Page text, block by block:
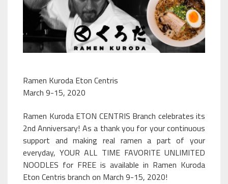
Ramen Kuroda Eton Centris
March 9-15, 2020
Ramen Kuroda ETON CENTRIS Branch celebrates its
2nd Anniversary! As a thank you for your continuous
support and making real ramen a part of your
everyday, YOUR ALL TIME FAVORITE UNLIMITED
NOODLES for FREE is available in Ramen Kuroda
Eton Centris branch on March 9-15, 2020!